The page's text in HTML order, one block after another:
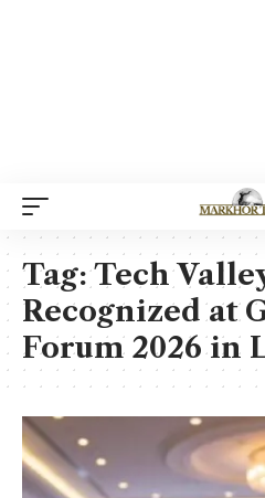
Tag:Tech
Recognized at
Forum 2026 in